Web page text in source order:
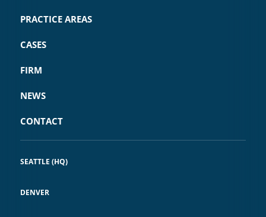
PRACTICE AREAS
CASES
FIRM
NEWS
CONTACT
SEATTLE (HQ)
DENVER